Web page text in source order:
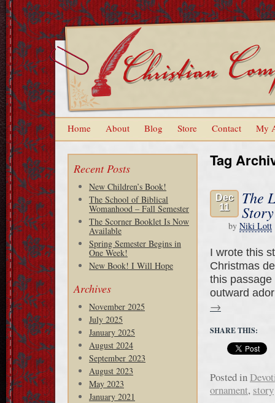
Home About Blog Store Contact My
Recent Posts
New Children’s Book!
The School of Biblical
Womanhood – Fall Semester
The Scorner Booklet Is Now
Available
Spring Semester Begins in
One Week!
New Book! I Will Hope
Archives
November 2025
July 2025
January 2025
August 2024
September 2023
August 2023
May 2023
January 2021
Tag
Dec
11
The
Story
by Niki Lott
I wrote this
Christmas
this passage
outward
→
SHARE THIS:
Posted in
ornament, story